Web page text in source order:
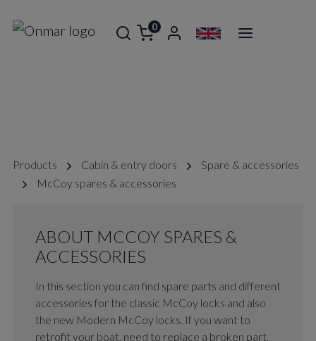
0
Products Cabin & entry doors
Spare & accessories
McCoy spares & accessories
ABOUT MCCOY SPARES &
ACCESSORIES
In this section you can find spare parts and different
accessories for the classic McCoy locks and also
the new Modern McCoy locks. If you want to
retrofit your boat, need to replace a broken part,